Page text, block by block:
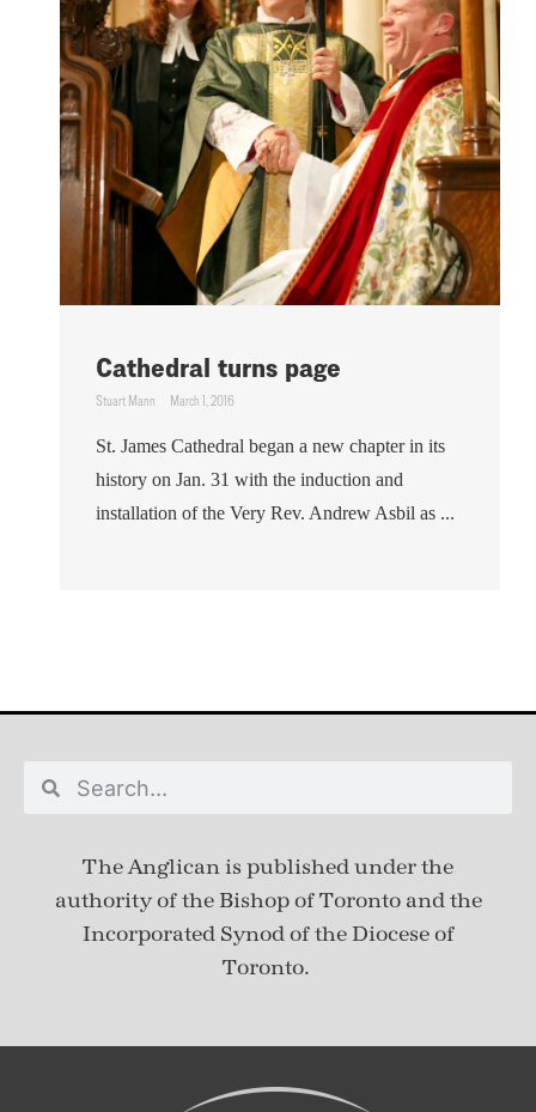
Cathedral turns page
Stuart Mann March 1, 2016
St. James Cathedral began a new chapter in its
history on Jan. 31 with the induction and
installation of the Very Rev. Andrew Asbil as ...
The Anglican is published underthe
authority of the Bishop of Toronto and the
Incorporated Synod of the Diocese of
Toronto.